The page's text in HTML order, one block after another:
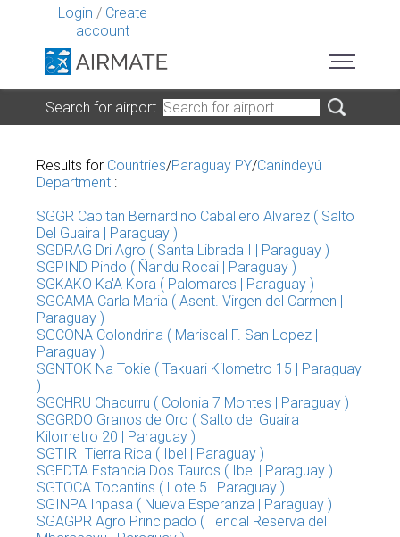
Login / Create
account
Search for airport
Results for Countries/Paraguay PY/Canindeyú
Department :
SGGR Capitan Bernardino Caballero Alvarez ( Salto
Del Guaira | Paraguay )
SGDRAG Dri Agro ( Santa Librada I | Paraguay )
SGPIND Pindo ( Ñandu Rocai | Paraguay )
SGKAKO Ka'A Kora ( Palomares | Paraguay )
SGCAMA Carla Maria ( Asent. Virgen del Carmen |
Paraguay )
SGCONA Colondrina ( Mariscal F. San Lopez |
Paraguay )
SGNTOK Na Tokie ( Takuari Kilometro 15 | Paraguay
)
SGCHRU Chacurru ( Colonia 7 Montes | Paraguay )
SGGRDO Granos de Oro ( Salto del Guaira
Kilometro 20 | Paraguay )
SGTIRI Tierra Rica ( Ibel | Paraguay )
SGEDTA Estancia Dos Tauros ( Ibel | Paraguay )
SGTOCA Tocantins ( Lote 5 | Paraguay )
SGINPA Inpasa ( Nueva Esperanza | Paraguay )
SGAGPR Agro Principado ( Tendal Reserva del